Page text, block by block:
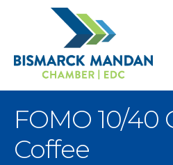
FOMO 10/40
Coffee